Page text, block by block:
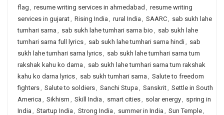
flag , resume writing services in ahmedabad , resume writing
services in gujarat, Rising India , rural India , SAARC, sab sukh lahe
tumhari sarna , sab sukh lahe tumhari sarna bio , sab sukh lahe
tumhari sarna full lyrics, sab sukh lahe tumhari sarna hindi, sab
sukh lahe tumhari sarna lyrics, sab sukh lahe tumhari sarna tum
rakshak kahu ko darna , sab sukh lahe tumhari sarna tum rakshak
kahu ko darna lyrics, sab sukh tumhari sarna , Salute to freedom
fighters, Salute to soldiers, Sanchi Stupa , Sanskrit, Settle in South
America , Sikhism , Skill India , smart cities, solar energy, spring in
India , Startup India , Strong India , summer in India , Sun Temple,